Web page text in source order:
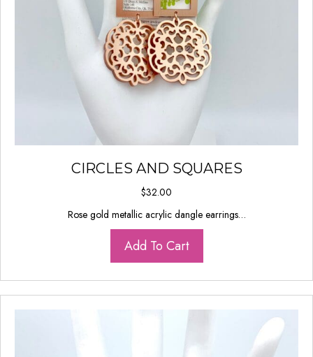
CIRCLES AND SQUARES
$32.00
Rose gold metallic acrylic dangle earrings…
Add To Cart